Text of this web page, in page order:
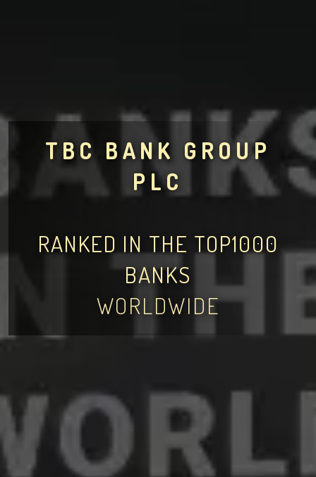
TBC BANK GROUP
PLC
RANKED IN THE TOP1000
BANKS
WORLDWIDE